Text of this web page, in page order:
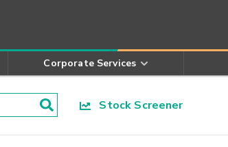
Corporate Services
Stock Screener